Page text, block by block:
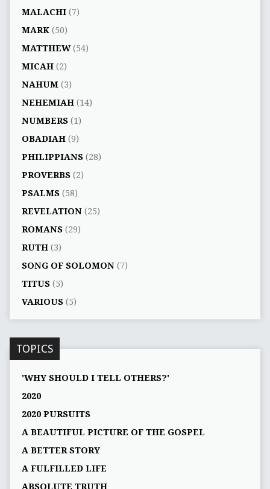
MALACHI(7)
MARK(50)
MATTHEW(54)
MICAH(2)
NAHUM(3)
NEHEMIAH(14)
NUMBERS(1)
OBADIAH(9)
PHILIPPIANS(28)
PROVERBS(2)
PSALMS(58)
REVELATION(25)
ROMANS(29)
RUTH(3)
SONG OF SOLOMON(7)
TITUS(5)
VARIOUS(5)
TOPICS
'WHY SHOULD I TELL OTHERS?'
2020
2020 PURSUITS
A BEAUTIFUL PICTURE OF THE GOSPEL
A BETTER STORY
A FULFILLED LIFE
ABSOLUTE TRUTH